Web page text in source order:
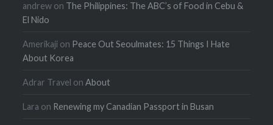
andrew on The Philippines: The ABC’s of Food in Cebu &
El Nido
Amerikaji on Peace Out Seoulmates: 15 Things I Hate
About Korea
Adrar Travel onAbout
Lara on Renewing my Canadian Passport in Busan